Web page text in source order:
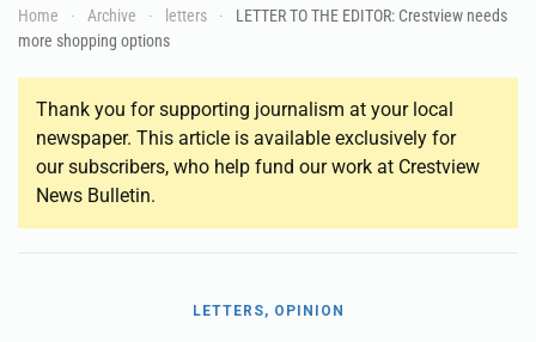
Home Archive letters
LETTER TO THE EDITOR: Crestview needs
more shopping options
Thank you for supporting journalism at your local
newspaper. This article is available exclusively for
our subscribers, who help fund our work at Crestview
News Bulletin.
LETTERS, OPINION